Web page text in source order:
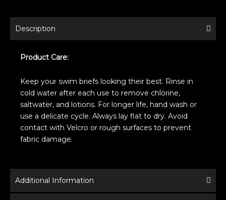
Description
Product Care:
Keep your swim briefs looking their best. Rinse in
cold water after each use to remove chlorine,
saltwater, and lotions. For longer life, hand wash or
use a delicate cycle. Always lay flat to dry. Avoid
contact with Velcro or rough surfaces to prevent
fabric damage.
Additional Information